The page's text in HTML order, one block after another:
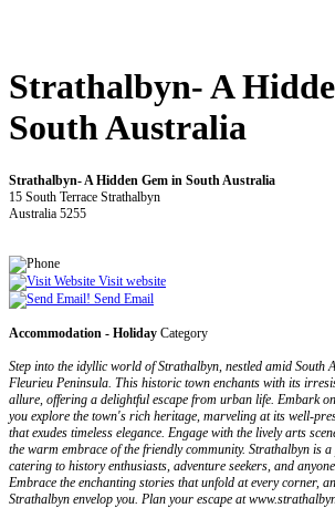
Strathalbyn- A
South Australia
Strathalbyn- A Hidden Gem in South Australia
15 South Terrace Strathalbyn
Australia 5255
Visit website
Send Email
Accommodation - Holiday Category
Step into the idyllic world of Strathalbyn, nestled amid South
Fleurieu Peninsula. This historic town enchants with its
allure, offering a delightful escape from urban life. Embark
you explore the town's rich heritage, marveling at its well-
that exudes timeless elegance. Engage with the lively arts
the warm embrace of the friendly community. Strathalbyn is
catering to history enthusiasts, adventure seekers, and
Embrace the enchanting stories that unfold at every corner,
Strathalbyn envelop you. Plan your escape at